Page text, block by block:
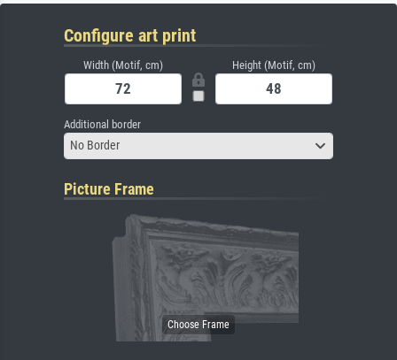
Configure art print
Width (Motif, cm) Height (Motif, cm)
Additional border
No Border
Picture Frame